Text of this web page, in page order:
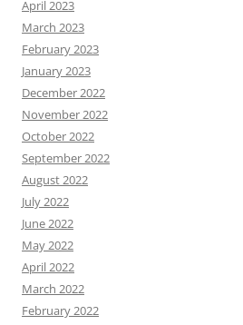
April 2023
March 2023
February 2023
January 2023
December 2022
November 2022
October 2022
September 2022
August 2022
July 2022
June 2022
May 2022
April 2022
March 2022
February 2022